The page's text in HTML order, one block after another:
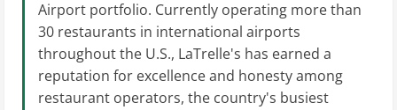
Airport portfolio. Currently operating more than
30 restaurants in international airports
throughout the U.S., LaTrelle's has earned a
reputation for excellence and honesty among
restaurant operators, the country's busiest